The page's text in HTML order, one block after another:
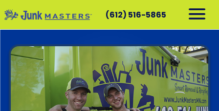
(612) 516-5865
RESIDENTIAL
COMMERCIAL
DEMOLITION
SERVICE AREAS